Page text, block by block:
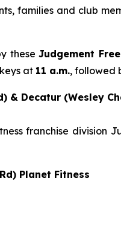
families and club
theseJudgement
at 11 a.m., followed
& Decatur (Wesley
franchise division
Planet Fitness